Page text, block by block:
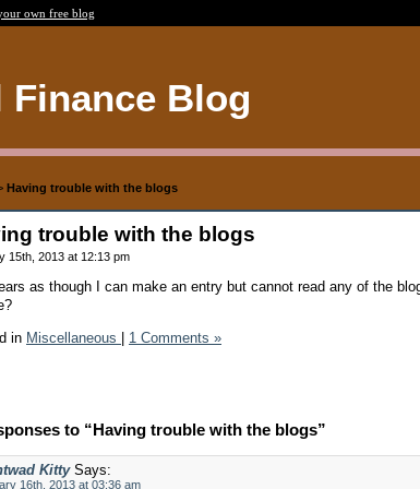
own free blog
Blog
Having trouble with the blogs
trouble with the blogs
15th, 2013 at 12:13 pm
as though I can make an entry but cannot read any of the
in Miscellaneous | 1 Comments »
to “Having trouble with the blogs”
Kitty Says:
16th, 2013 at 03:36 am